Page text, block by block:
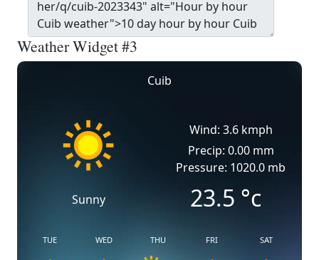
Weather Widget #3
Cuib
Sunny
Wind: 3.6 kmph
Precip: 0.00 mm
Pressure: 1020.0 mb
23.5 °c
TUE WED THU FRI SAT